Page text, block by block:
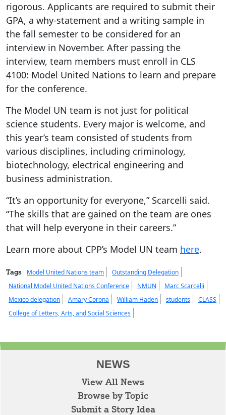
rigorous. Applicants are required to submit their
GPA, a why-statement and a writing sample in
the fall semester to be considered for an
interview in November. After passing the
interview, team members must enroll in CLS
4100: Model United Nations to learn and prepare
for the conference.
The Model UN team is not just for political
science students. Every major is welcome, and
this year’s team consisted of students from
various disciplines, including criminology,
biotechnology, electrical engineering and
business administration.
“It’s an opportunity for everyone,” Scarcelli said.
“The skills that are gained on the team are ones
that will help everyone in their careers.”
Learn more about CPP’s Model UN team here.
Tags Model United Nations team
Outstanding Delegation
National Model United Nations Conference
NMUN
Marc Scarcelli
Mexico delegation
Amary Corona William Haden students
CLASS
College of Letters, Arts, and Social Sciences
NEWS
View All News
Browse by Topic
Submit a Story Idea